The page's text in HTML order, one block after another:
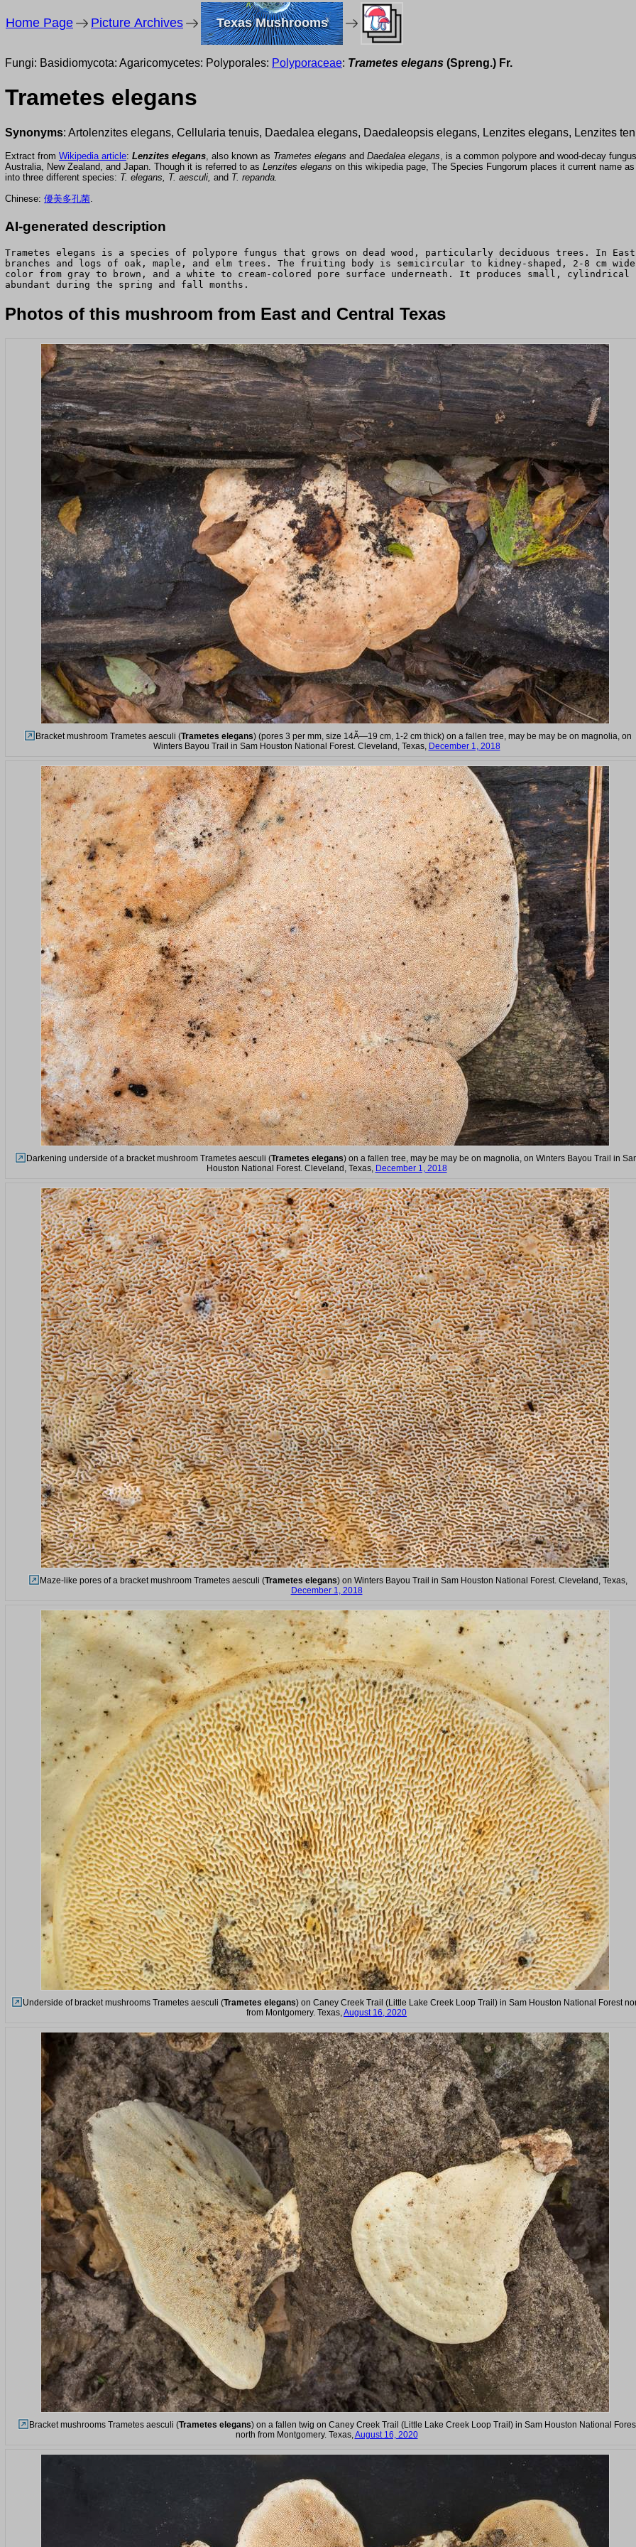
Home Page Picture Archives Texas Mushrooms
Fungi: Basidiomycota: Agaricomycetes: Polyporales: Polyporaceae: Trametes elegans (Spreng.) Fr.
Trametes elegans
Synonyms: Artolenzites elegans, Cellularia tenuis, Daedalea elegans, Daedaleopsis elegans, Lenzites elegans, Lenzites
Extract from Wikipedia article: Lenzites elegans , also known as Trametes elegans and Daedalea elegans , is a common polypore and wood-decay
Australia, New Zealand, and Japan. Though it is referred to as Lenzites elegans on this wikipedia page, The Species Fungorum places it current name
into three different species: T. elegans, T. aesculi, and T. repanda.
Chinese: 優美多孔菌
AI-generated description
Trametes elegans is a species of polypore fungus that grows on dead wood, particularly deciduous trees. In
branches and logs of oak, maple, and elm trees. The fruiting body is semicircular to kidney-shaped, 2-8 cm
color from gray to brown, and a white to cream-colored pore surface underneath. It produces small, cylindrical
abundant during the spring and fall months.
Photos of this mushroom from East and Central Texas
Bracket mushroom Trametes aesculi (Trametes elegans) (pores 3 per mm, size 14Ã—19 cm, 1-2 cm thick) on a fallen tree, may be may be on magnolia, on
Winters Bayou Trail in Sam Houston National Forest. Cleveland, Texas, December 1, 2018
Darkening underside of a bracket mushroom Trametes aesculi (Trametes elegans) on a fallen tree, may be may be on magnolia, on Winters Bayou Trail in
Houston National Forest. Cleveland, Texas, December 1, 2018
Maze-like pores of a bracket mushroom Trametes aesculi (Trametes elegans) on Winters Bayou Trail in Sam Houston National Forest. Cleveland, Texas,
December 1, 2018
Underside of bracket mushrooms Trametes aesculi (Trametes elegans) on Caney Creek Trail (Little Lake Creek Loop Trail) in Sam Houston National Forest
from Montgomery. Texas,August 16, 2020
Bracket mushrooms Trametes aesculi (Trametes elegans) on a fallen twig on Caney Creek Trail (Little Lake Creek Loop Trail) in Sam Houston National
north from Montgomery. Texas,August 16, 2020